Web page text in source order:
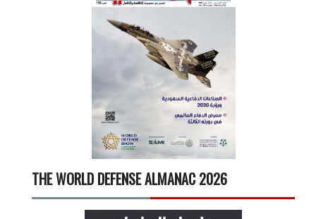
THE WORLD DEFENSE ALMANAC 2026